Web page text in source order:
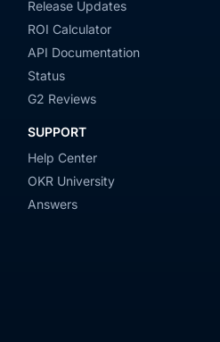
Release Updates
ROI Calculator
API Documentation
Status
G2 Reviews
SUPPORT
Help Center
OKR University
Answers